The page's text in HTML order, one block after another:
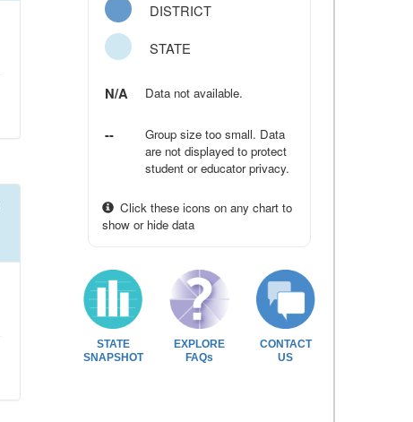
DISTRICT
STATE
N/A Data not available.
--
Group size too small. Data
are not displayed to protect
student or educator privacy.
Click these icons on any chart to
show or hide data
STATE
SNAPSHOT
EXPLORE
FAQs
CONTACT
US